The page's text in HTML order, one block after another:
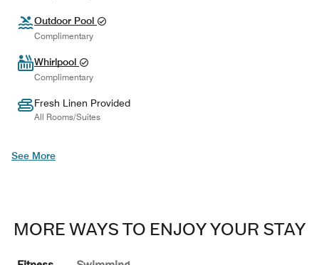
Outdoor Pool
Complimentary
Whirlpool
Complimentary
Fresh Linen Provided
All Rooms/Suites
See More
MORE WAYS TO ENJOY YOUR STAY